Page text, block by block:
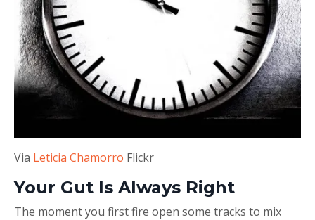
Via Leticia Chamorro Flickr
Your Gut Is Always Right
The moment you first fire open some tracks to mix